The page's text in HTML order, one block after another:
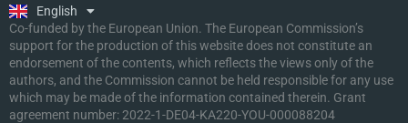
English
Malti
Co-funded by the European Union. The European Commission’s
support for the production of this website does not constitute an
endorsement of the contents, which reflects the views only of the
authors, and the Commission cannot be held responsible for any use
which may be made of the information contained therein. Grant
agreement number:2022-1-DE04-KA220-YOU-000088204